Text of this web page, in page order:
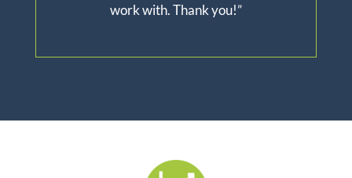
work with. Thank you!”